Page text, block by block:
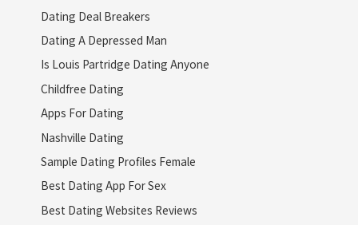
Dating Deal Breakers
Dating A Depressed Man
Is Louis Partridge Dating Anyone
Childfree Dating
Apps For Dating
Nashville Dating
Sample Dating Profiles Female
Best Dating App For Sex
Best Dating Websites Reviews